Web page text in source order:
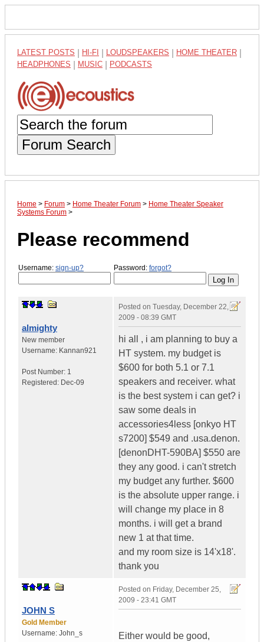
LATEST POSTS HI-FI LOUDSPEAKERS HOME THEATER
HEADPHONES MUSIC PODCASTS
Forum Search
Home > Forum > Home Theater Forum > Home Theater Speaker
Systems Forum >
Please recommend
Username: sign-up? Password: forgot?
almighty
New member
Username: Kannan921
Post Number: 1
Registered: Dec-09
Posted on Tuesday, December 22,
2009 - 08:39 GMT
hi all , i am planning to buy a
HT system. my budget is
$600 for both 5.1 or 7.1
speakers and receiver. what
is the best system i can get? i
saw some deals in
accessories4less [onkyo HT
s7200] $549 and .usa.denon.
[denonDHT-590BA] $550 are
they any good. i can't stretch
my budget any further. $600
is the absolute upper range. i
will change my place in 8
months. i will get a brand
new 1 at that time.
and my room size is 14'x18'.
thank you
JOHN S
Gold Member
Username: John_s
Posted on Friday, December 25,
2009 - 23:41 GMT
Either would be good,